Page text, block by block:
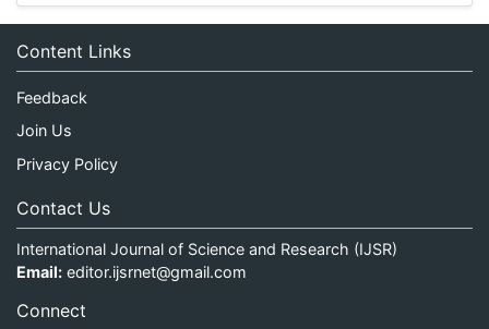
Content Links
Feedback
Join Us
Privacy Policy
Contact Us
International Journal of Science and Research (IJSR)
Email: editor.ijsrnet@gmail.com
Connect